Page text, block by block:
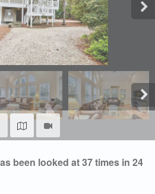
been looked at37times in 24